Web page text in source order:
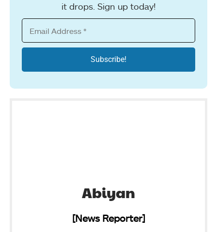
it drops. Sign up today!
Abiyan
[News Reporter]